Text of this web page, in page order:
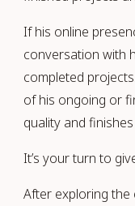
If his online
conversation with
completed
of his ongoing or
quality and
It’s your turn to
After exploring the